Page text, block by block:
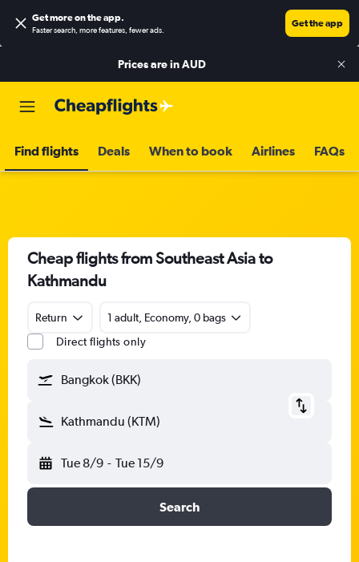
Get more on the app.
Faster search, more features, fewer ads.
Get the app
Prices are inAUD
Find flights Deals When to book Airlines FAQs
Cheap flights from Southeast Asia to
Kathmandu
Return
1 adult, Economy, 0 bags
Direct flights only
Bangkok (BKK)
Kathmandu (KTM)
Tue 8/9 - Tue 15/9
Search